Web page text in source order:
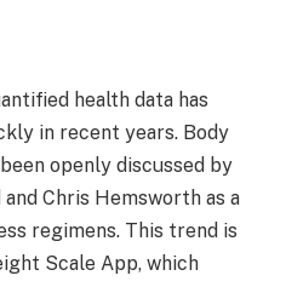
health data has
in recent years. Body
openly discussed by
Chris Hemsworth as a
regimens. This trend is
Scale App, which